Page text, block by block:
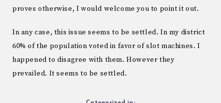
proves otherwise, I would welcome you to point it out.
In any case, this issue seems to be settled. In my district
60% of the population voted in favor of slot machines. I
happened to disagree with them. However they
prevailed. It seems to be settled.